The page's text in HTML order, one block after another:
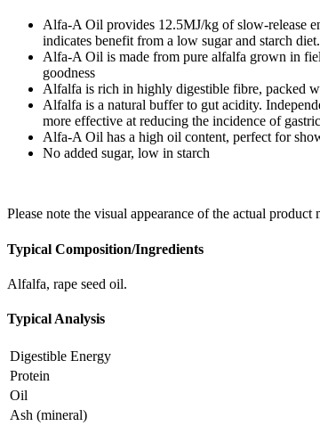
Alfa-A Oil provides 12.5MJ/kg of slow-release
indicates benefit from a low sugar and starch
Alfa-A Oil is made from pure alfalfa grown in
goodness
Alfalfa is rich in highly digestible fibre, packed
Alfalfa is a natural buffer to gut acidity.
more effective at reducing the incidence of
Alfa-A Oil has a high oil content, perfect for
No added sugar, low in starch
Please note the visual appearance of the actual
Typical Composition/Ingredients
Alfalfa, rape seed oil.
Typical Analysis
Digestible Energy
Protein
Oil
Ash (mineral)